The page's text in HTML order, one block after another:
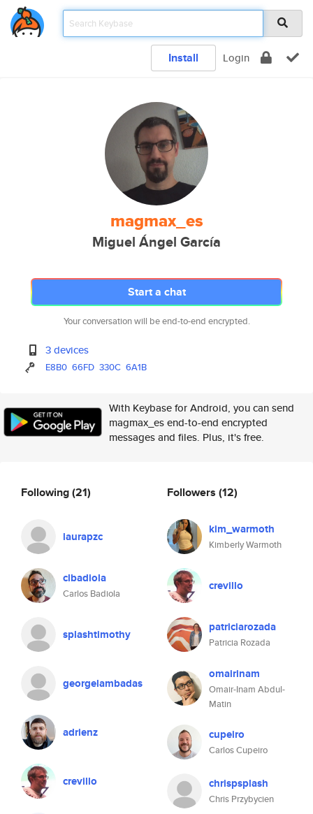
Install Login
magmax_es
Miguel Ángel García
Start a chat
Your conversation will be end-to-end encrypted.
3 devices
E8B0 66FD 330C 6A1B
With Keybase for Android, you can send
magmax_es end-to-end encrypted
messages and files. Plus, it's free.
Following(21)
laurapzc
clbadiola
Carlos Badiola
splashtimothy
georgelambadas
adrienz
crevillo
Followers (12)
kim_warmoth
Kimberly Warmoth
crevillo
patriciarozada
Patricia Rozada
omairinam
Omair-Inam Abdul-
Matin
cupeiro
Carlos Cupeiro
chrispsplash
Chris Przybycien